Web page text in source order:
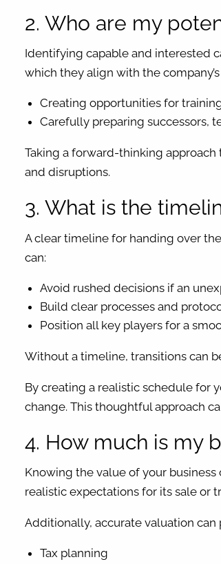
2. Who are my
Identifying capable and interested
which they align with the
Creating opportunities for
Carefully preparing successors,
Taking a forward-thinking
and disruptions.
3. What is the
A clear timeline for handing over
can:
Avoid rushed decisions if an
Build clear processes and
Position all key players for a
Without a timeline, transitions can
By creating a realistic schedule for
change. This thoughtful approach
4. How much is my
Knowing the value of your
realistic expectations for its sale or
Additionally, accurate valuation can
Tax planning